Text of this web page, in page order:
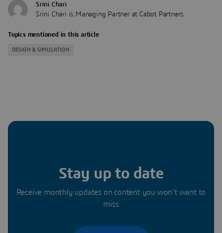
Srini Chari
Srini Chari is Managing Partner at Cabot Partners.
Topics mentioned in this article
DESIGN & SIMULATION
Stay up to date
Receive monthly updates on content you won’t want to
miss